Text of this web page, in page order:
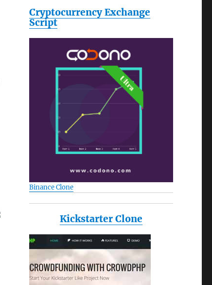
Cryptocurrency Exchange
Script
Binance Clone
Kickstarter Clone